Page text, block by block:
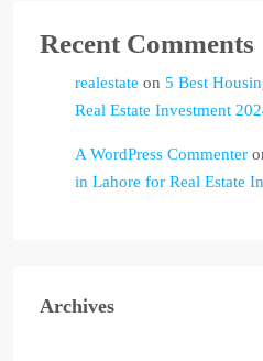
Recent Comments
realestate on 5 Best
Real Estate Investment
A WordPress Commenter
in Lahore for Real Estate
Archives